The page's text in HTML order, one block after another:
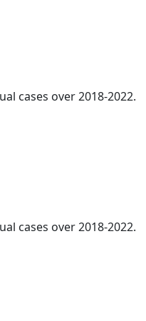
cases over 2018-2022.
cases over 2018-2022.